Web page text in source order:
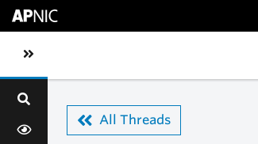
Toggle sidebar navigation
All Threads